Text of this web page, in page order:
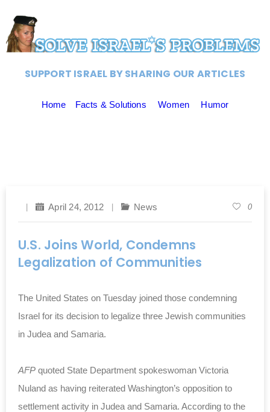
SUPPORT ISRAEL BY SHARING OUR ARTICLES
Home Facts & Solutions Women Humor
April 24, 2012 News 0
U.S. Joins World, Condemns
Legalization of Communities
The United States on Tuesday joined those condemning
Israel for its decision to legalize three Jewish communities
in Judea and Samaria.
AFP quoted State Department spokeswoman Victoria
Nuland as having reiterated Washington’s opposition to
settlement activity in Judea and Samaria. According to the